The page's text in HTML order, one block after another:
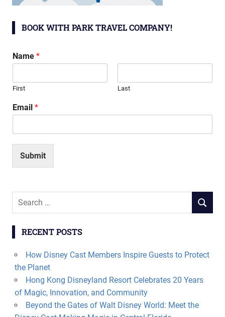
BOOK WITH PARK TRAVEL COMPANY!
Name *
First Last
Email *
Submit
Search
SEARCH
RECENT POSTS
How Disney Cast Members Inspire Guests to Protect
the Planet
Hong Kong Disneyland Resort Celebrates 20 Years
of Magic, Innovation, and Community
Beyond the Gates of Walt Disney World: Meet the